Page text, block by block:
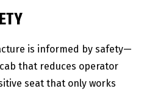
is informed by safety—
that reduces operator
seat that only works